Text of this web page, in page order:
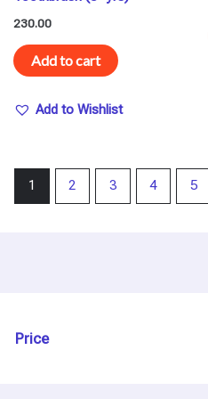
Price
230.00
Add to cart
Add to Wishlist
1 2 3 4 5